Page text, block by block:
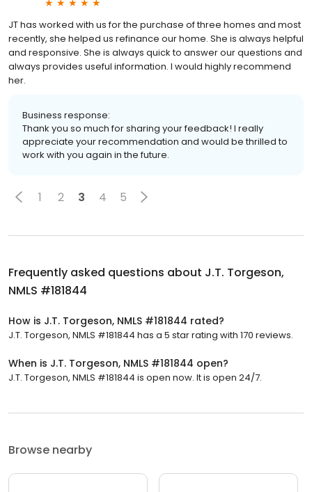
JT has worked with us for the purchase of three homes and most
recently, she helped us refinance our home. She is always helpful
and responsive. She is always quick to answer our questions and
always provides useful information. I would highly recommend
her.
Business response:
Thank you so much for sharing your feedback! I really
appreciate your recommendation and would be thrilled to
work with you again in the future.
1 2 3 4 5
Frequently asked questions about J.T. Torgeson,
NMLS #181844
How is J.T. Torgeson, NMLS #181844 rated?
J.T. Torgeson, NMLS #181844 has a 5 star rating with 170 reviews.
When is J.T. Torgeson, NMLS #181844 open?
J.T. Torgeson, NMLS #181844 is open now. It is open 24/7.
Browse nearby